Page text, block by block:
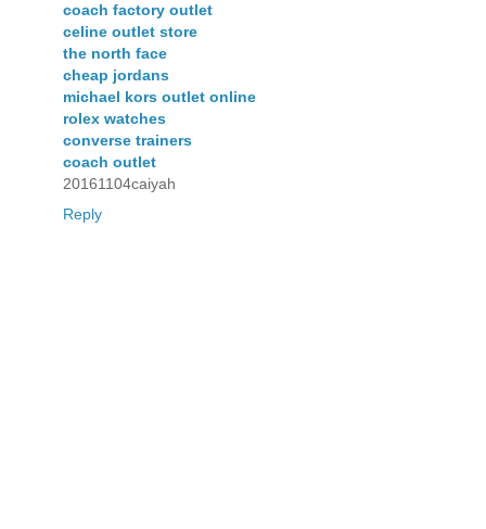
coach factory outlet
celine outlet store
the north face
cheap jordans
michael kors outlet online
rolex watches
converse trainers
coach outlet
20161104caiyah
Reply